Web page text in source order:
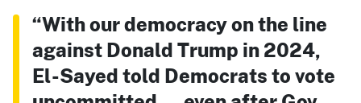
“With our democracy on the line
against Donald Trump in 2024,
El-Sayed told Democrats to vote